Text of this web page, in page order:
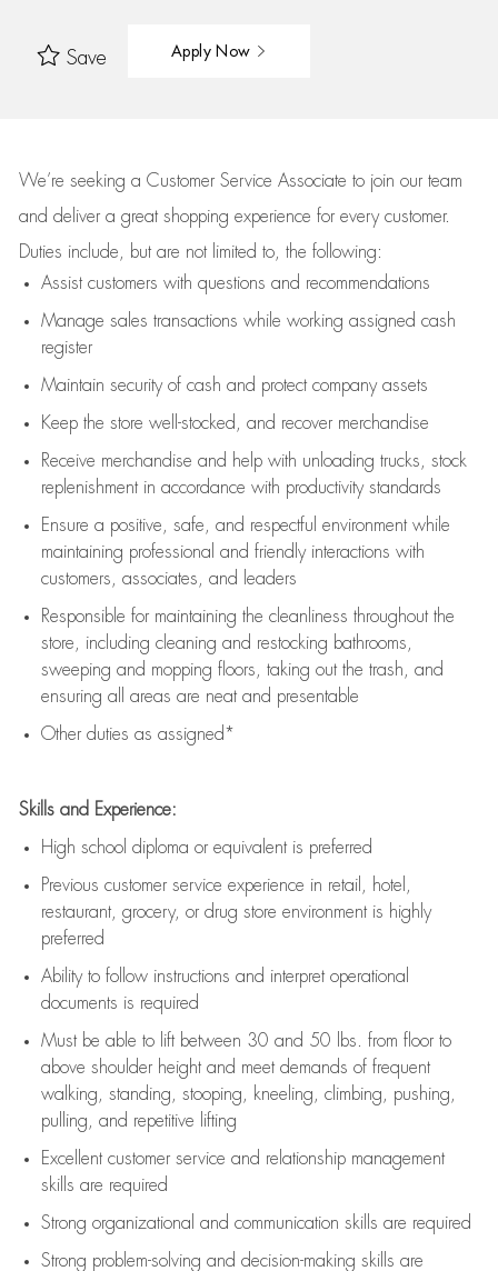
Save Apply Now
We’re seeking a Customer Service Associate to join our team
and deliver a great shopping experience for every customer.
Duties include, but are not limited to, the following:
Assistcustomers with questions and recommendations
Manage sales transactions while working assigned cash
register
Maintain security of cash and protect company assets
Keep the store well-stocked, and recover merchandise
Receive merchandise and help with unloading trucks, stock
replenishment in accordance with productivity standards
Ensure a positive, safe, and respectful environment while
maintaining professional and friendly interactions with
customers, associates, and leaders
Responsible for maintaining the cleanliness throughout the
store, including cleaning and restocking bathrooms,
sweeping and mopping floors, taking out the trash, and
ensuring all areas are neat and presentable
Other duties as assigned*
Skills and Experience:
High school diploma or equivalent is preferred
Previous customer service experience in retail, hotel,
restaurant, grocery, or drug store environment is highly
preferred
Ability to follow instructions and interpret operational
documents is required
Must be able to lift between 30 and 50 lbs. from floor to
above shoulder height and meet demands of frequent
walking, standing, stooping, kneeling, climbing, pushing,
pulling, and repetitive lifting
Excellent customer service and relationship management
skills are required
Strong organizational and communication skills are required
Strong problem-solving and decision-making skills are